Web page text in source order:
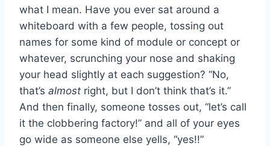
what I mean. Have you ever sat around a
whiteboard with a few people, tossing out
names for some kind of module or concept or
whatever, scrunching your nose and shaking
your head slightly at each suggestion? “No,
that’s almost right, but I don’t think that’s it.”
And then finally, someone tosses out, “let’s call
it the clobbering factory!” and all of your eyes
go wide as someone else yells, “yes!!”